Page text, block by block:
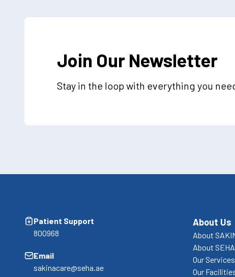
Join Our Newsletter
Stay in the loop with everything you
Patient Support
800968
Email
sakinacare@seha.ae
About Us
About
About
Our Services
Our